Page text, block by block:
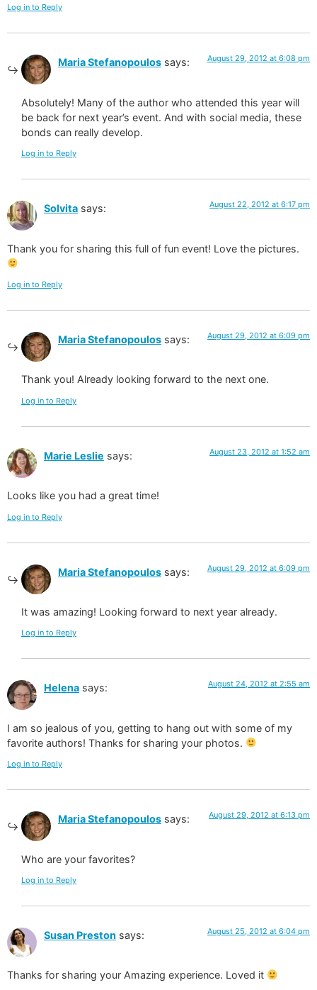
Log in to Reply
Maria Stefanopoulos says: August 29, 2012 at 6:08 pm
Absolutely! Many of the author who attended this year will
be back for next year’s event. And with social media, these
bonds can really develop.
Log in to Reply
Solvita says: August 22, 2012 at 6:17 pm
Thank you for sharing this full of fun event! Love the pictures.
Log in to Reply
Maria Stefanopoulos says: August 29, 2012 at 6:09 pm
Thank you! Already looking forward to the next one.
Log in to Reply
Marie Leslie says: August 23, 2012 at 1:52 am
Looks like you had a great time!
Log in to Reply
Maria Stefanopoulos says: August 29, 2012 at 6:09 pm
It was amazing! Looking forward to next year already.
Log in to Reply
Helena says: August 24, 2012 at 2:55 am
I am so jealous of you, getting to hang out with some of my
favorite authors! Thanks for sharing your photos.
Log in to Reply
Maria Stefanopoulos says: August 29, 2012 at 6:13 pm
Who are your favorites?
Log in to Reply
Susan Preston says: August 25, 2012 at 6:04 pm
Thanks for sharing your Amazing experience. Loved it